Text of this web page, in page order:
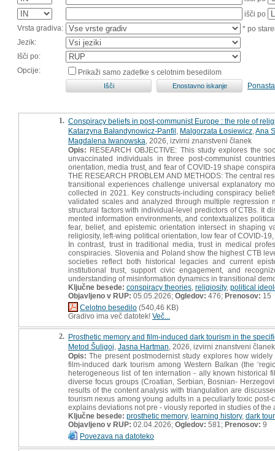
išči po
Vrsta gradiva:
* po
Jezik:
Išči po:
Opcije:
Prikaži samo zadetke s celotnim besedilom
1. Conspiracy beliefs in post-communist Europe : the role of
Katarzyna Bałandynowicz-Panfil Malgorzata Łosiewicz Ana
Magdalena Iwanowska , 2026, izvirni znanstveni članek
Opis: RESEARCH OBJECTIVE: This study explores the
unvaccinated individuals in three post-communist
orientation, media trust, and fear of COVID-19 shape
THE RESEARCH PROBLEM AND METHODS: The central
transitional experiences challenge universal explanatory
collected in 2021. Key constructs-including conspiracy
validated scales and analyzed through multiple regression
structural factors with individual-level predictors of CTBs. It
mented information environments, and contextualizes
fear, belief, and epistemic orientation intersect in shaping
religiosity, left-wing political orientation, low fear of COVID-
In contrast, trust in traditional media, trust in medical
conspiracies. Slovenia and Poland show the highest CTB
societies reflect both historical legacies and current
institutional trust, support civic engagement, and
understanding of misinformation dynamics in transitional
Ključne besede: conspiracy theories religiosity, political
Objavljeno v RUP: 05.05.2026; Ogledov: 476; Prenosov: 15
Celotno besedilo (540,46 KB)
Gradivo ima več datotek! Več...
2. Prosthetic memory and film-induced dark tourism in the
Metod Šuligoj Jasna Hartman , 2026, izvirni znanstveni članek
Opis: The present postmodernist study explores how
film-induced dark tourism among Western Balkan (the
heterogeneous list of ten internation - ally known historical
diverse focus groups (Croatian, Serbian, Bosnian-
results of the content analysis with triangulation are
tourism nexus among young adults in a peculiarly toxic
explains deviations not pre - viously reported in studies of
Ključne besede: prosthetic memory, learning history, dark
Objavljeno v RUP: 02.04.2026; Ogledov: 581; Prenosov: 9
Povezava na datoteko